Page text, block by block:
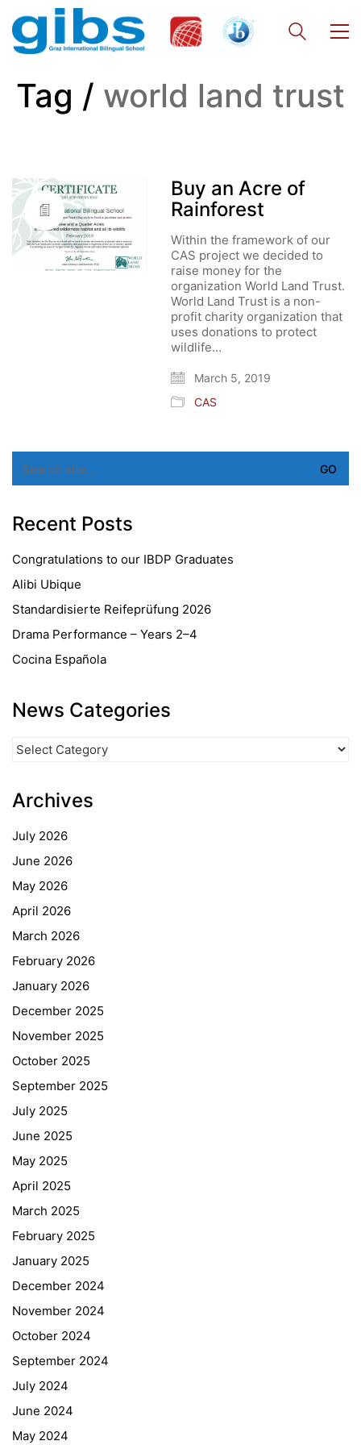
Tag / world land trust
Buy an Acre of
Rainforest
Within the framework of our
CAS project we decided to
raise money for the
organization World Land Trust.
World Land Trust is a non-
profit charity organization that
uses donations to protect
wildlife…
March 5, 2019
CAS
for:
Recent Posts
Congratulations to our IBDP Graduates
Alibi Ubique
Standardisierte Reifeprüfung 2026
Drama Performance – Years 2–4
Cocina Española
News Categories
Categories
Archives
July 2026
June 2026
May 2026
April 2026
March 2026
February 2026
January 2026
December 2025
November 2025
October 2025
September 2025
July 2025
June 2025
May 2025
April 2025
March 2025
February 2025
January 2025
December 2024
November 2024
October 2024
September 2024
July 2024
June 2024
May 2024